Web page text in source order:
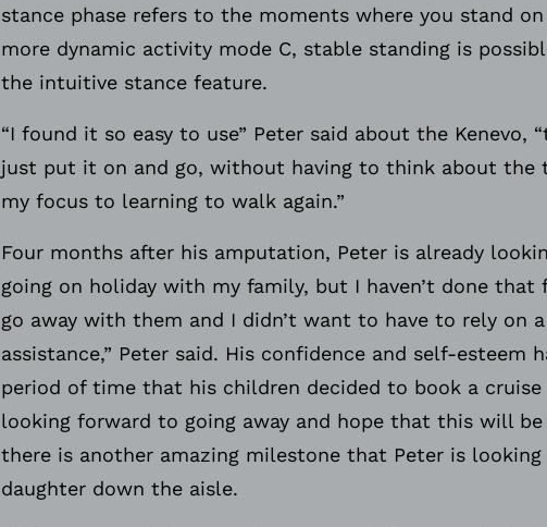
stance phase refers to the moments where you stand
more dynamic activity mode C, stable standing is
the intuitive stance feature.
“I found it so easy to use” Peter said about the Kenevo,
just put it on and go, without having to think about the
my focus to learning to walk again.”
Four months after his amputation, Peter is already
going on holiday with my family, but I haven’t done
go away with them and I didn’t want to have to rely on
assistance,” Peter said. His confidence and self-esteem
period of time that his children decided to book a cruise
looking forward to going away and hope that this will
there is another amazing milestone that Peter is
daughter down the aisle.